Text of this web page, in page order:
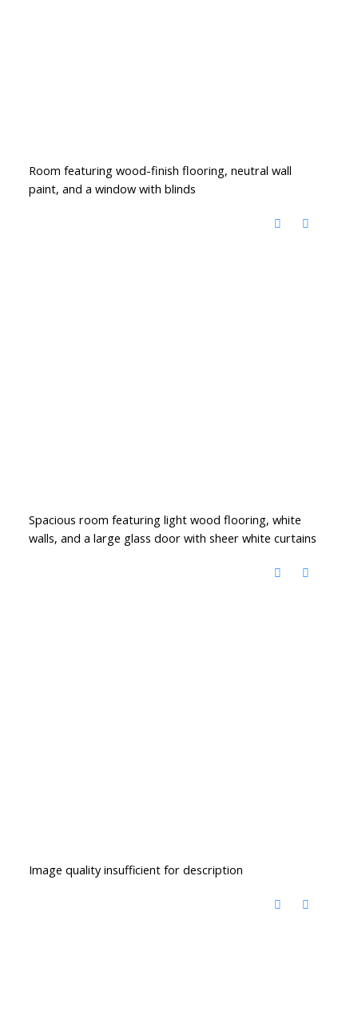
Room featuring wood-finish flooring, neutral wall
paint, and a window with blinds
Spacious room featuring light wood flooring, white
walls, and a large glass door with sheer white curtains
Image quality insufficient for description